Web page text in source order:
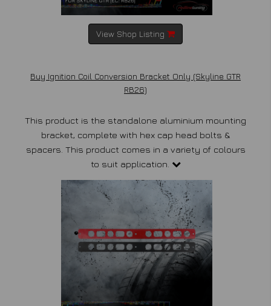
View Shop Listing
Buy Ignition Coil Conversion Bracket Only (Skyline GTR
RB26)
This product is the standalone aluminium mounting
bracket, complete with hex cap head bolts &
spacers. This product comes in a variety of colours
to suit application.